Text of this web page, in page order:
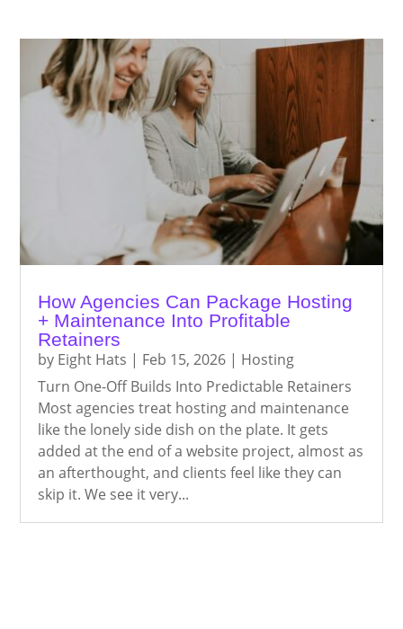
How Agencies Can Package Hosting
+ Maintenance Into Profitable
Retainers
by Eight Hats | Feb 15, 2026 | Hosting
Turn One-Off Builds Into Predictable Retainers
Most agencies treat hosting and maintenance
like the lonely side dish on the plate. It gets
added at the end of a website project, almost as
an afterthought, and clients feel like they can
skip it. We see it very...